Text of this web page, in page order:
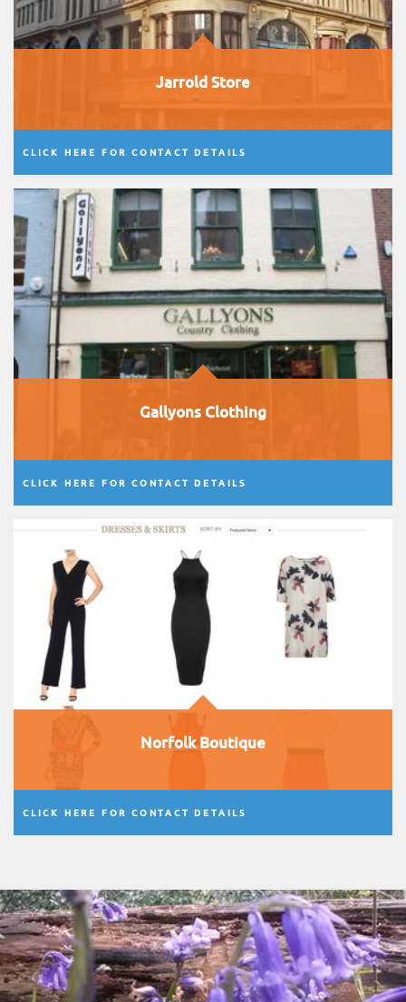
Jarrold Store
CLICK HERE FOR CONTACT DETAILS
Gallyons Clothing
CLICK HERE FOR CONTACT DETAILS
Norfolk Boutique
CLICK HERE FOR CONTACT DETAILS